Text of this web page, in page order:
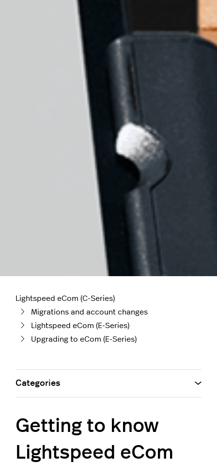
Lightspeed eCom (C-Series)
Migrations and account changes
Lightspeed eCom (E-Series)
Upgrading to eCom (E-Series)
Getting to know
Lightspeed eCom
Categories